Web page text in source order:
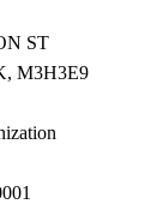
ST
, M3H3E9